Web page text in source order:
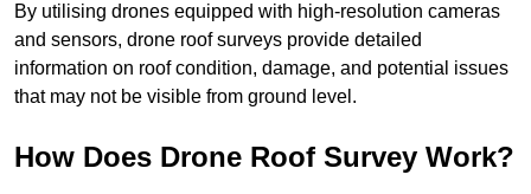
By utilising drones equipped with high-resolution cameras
and sensors, drone roof surveys provide detailed
information on roof condition, damage, and potential issues
that may not be visible from ground level.
How Does Drone Roof Survey Work?